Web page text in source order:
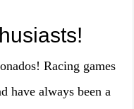
Racing games
have always been a